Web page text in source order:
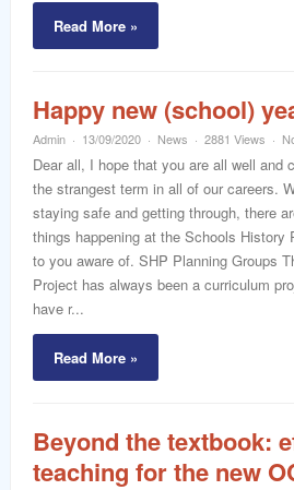
Read More »
Happy new (school)
Admin 13/09/2020 News 2881 Views
Dear all, I hope that you are all well and
the strangest term in all of our careers.
staying safe and getting through, there
things happening at the Schools History
to you aware of. SHP Planning Groups
Project has always been a curriculum
have r...
Read More »
Beyond the textbook:
teaching for the new